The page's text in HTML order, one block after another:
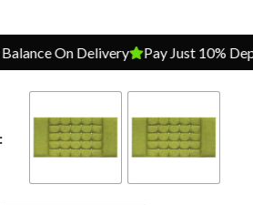
On Delivery Pay Just 10%